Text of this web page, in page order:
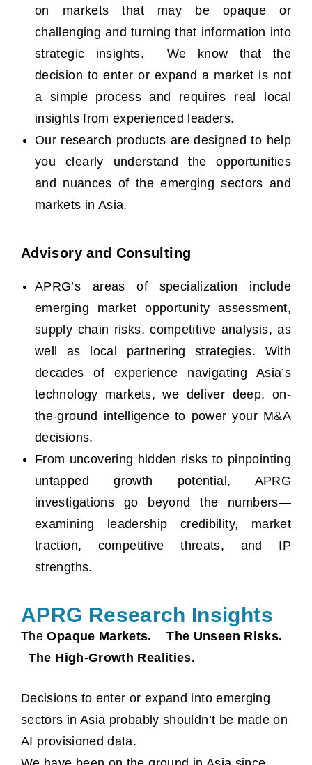
on markets that may be opaque or
challenging and turning that information into
strategic insights. We know that the
decision to enter or expand a market is not
a simple process and requires real local
insights from experienced leaders.
Our research products are designed to help
you clearly understand the opportunities
and nuances of the emerging sectors and
markets in Asia.
Advisory and Consulting
APRG’s areas of specialization include
emerging market opportunity assessment,
supply chain risks, competitive analysis, as
well as local partnering strategies. With
decades of experience navigating Asia’s
technology markets, we deliver deep, on-
the-ground intelligence to power your M&A
decisions.
From uncovering hidden risks to pinpointing
untapped growth potential, APRG
investigations go beyond the numbers—
examining leadership credibility, market
traction, competitive threats, and IP
strengths.
APRG Research Insights
The Opaque Markets. The Unseen Risks.
The High-Growth Realities.
Decisions to enter or expand into emerging
sectors in Asia probably shouldn’t be made on
AI provisioned data.